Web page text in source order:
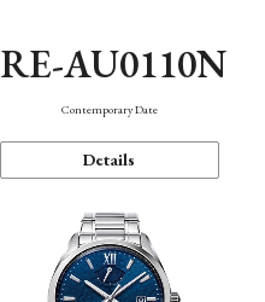
RE-AU0110N
Contemporary Date
Details